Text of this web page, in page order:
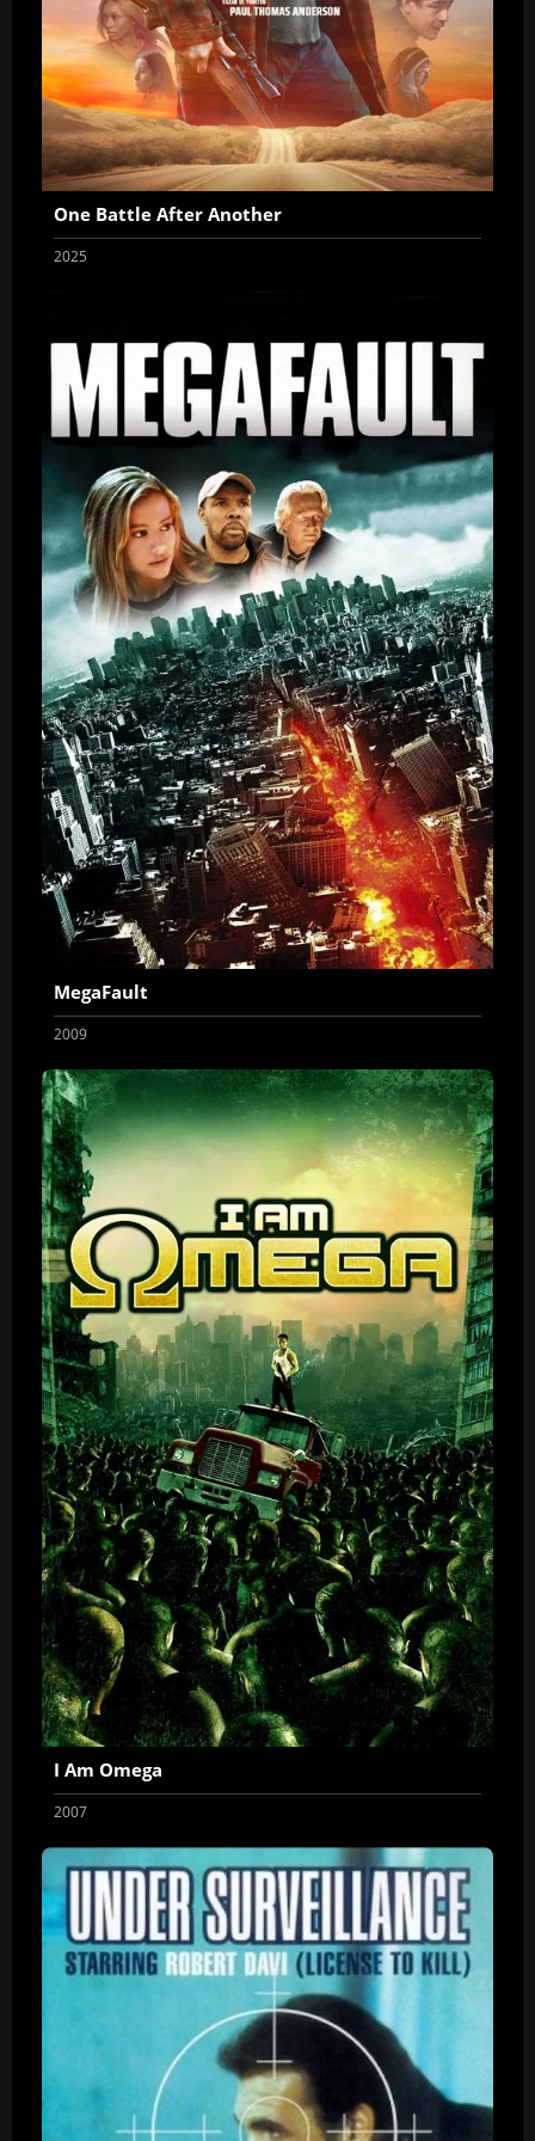
One Battle After Another
2025
MegaFault
2009
I Am Omega
2007